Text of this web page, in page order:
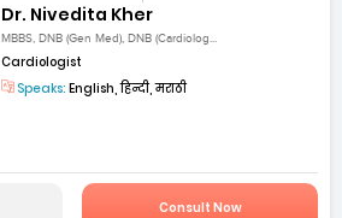
Dr. Nivedita Kher
MBBS, DNB (Gen Med), DNB (Cardiolog...
Cardiologist
Speaks: English, हिन्दी, मराठी
Consult Now